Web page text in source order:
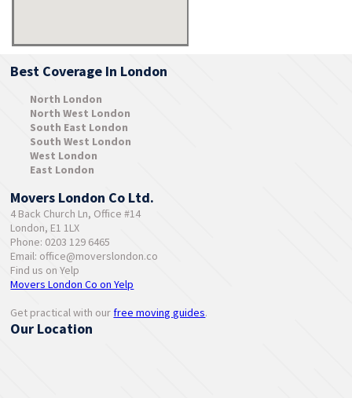
Best Coverage In London
North London
North West London
South East London
South West London
West London
East London
Movers London Co Ltd.
4 Back Church Ln, Office #14
London, E1 1LX
Phone: 0203 129 6465
Email: office@moverslondon.co
Find us on Yelp
Movers London Co on Yelp
Get practical with our free moving guides.
Our Location